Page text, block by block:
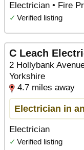
Electrician • Fire
✓ Verified listing
C Leach
2 Hollybank
Yorkshire
4.7 miles away
Electrician in
Electrician
✓ Verified listing